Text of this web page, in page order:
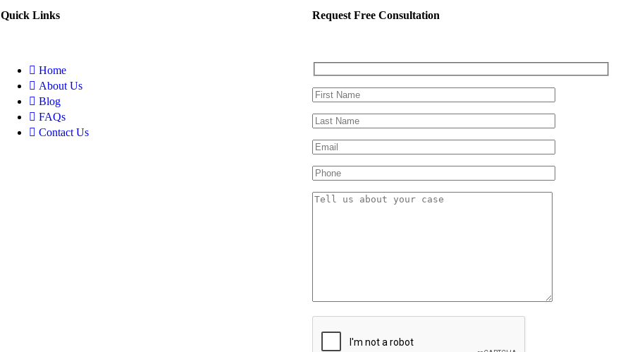
Quick Links
Home
About Us
Blog
FAQs
Contact Us
Request Free Consultation